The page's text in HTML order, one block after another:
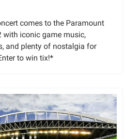
comes to the Paramount
with iconic game music,
and plenty of nostalgia for
to win tix!*